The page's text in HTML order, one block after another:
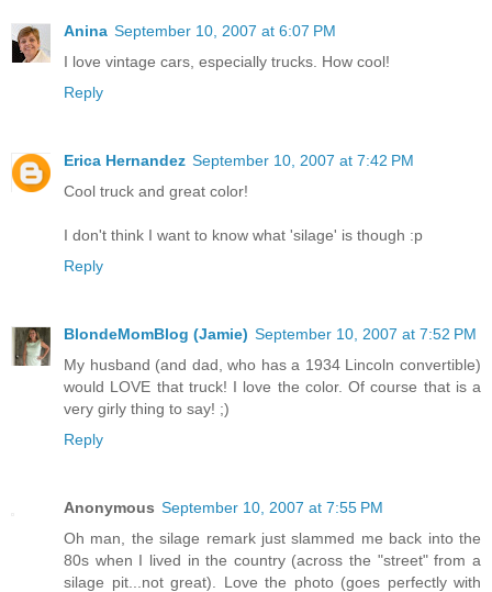
Anina September 10, 2007 at 6:07 PM
I love vintage cars, especially trucks. How cool!
Reply
Erica Hernandez September 10, 2007 at 7:42 PM
Cool truck and great color!
I don't think I want to know what 'silage' is though :p
Reply
BlondeMomBlog (Jamie) September 10, 2007 at 7:52 PM
My husband (and dad, who has a 1934 Lincoln convertible)
would LOVE that truck! I love the color. Of course that is a
very girly thing to say! ;)
Reply
Anonymous September 10, 2007 at 7:55 PM
Oh man, the silage remark just slammed me back into the
80s when I lived in the country (across the "street" from a
silage pit...not great). Love the photo (goes perfectly with